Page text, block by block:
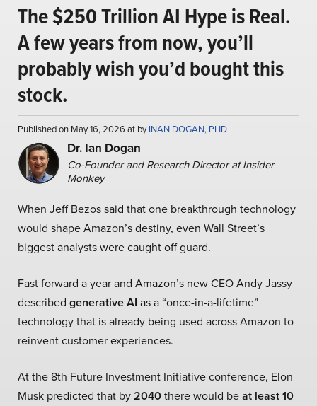
The $250 Trillion AI Hype is Real.
A few years from now, you’ll
probably wish you’d bought this
stock.
Published on May 16, 2026 at byINAN DOGAN, PHD
Dr. Ian Dogan
Co-Founder and Research Director at Insider
Monkey
When Jeff Bezos said that one breakthrough technology
would shape Amazon’s destiny, even Wall Street’s
biggest analysts were caught off guard.
Fast forward a year and Amazon’s new CEO Andy Jassy
described generative AI as a “once-in-a-lifetime”
technology that is already being used across Amazon to
reinvent customer experiences.
At the 8th Future Investment Initiative conference, Elon
Musk predicted that by2040there would beat least 10